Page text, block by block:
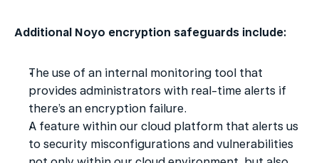
Additional Noyo encryption safeguards include:
The use of an internal monitoring tool that
provides administrators with real-time alerts if
there’s an encryption failure.
A feature within our cloud platform that alerts us
to security misconfigurations and vulnerabilities